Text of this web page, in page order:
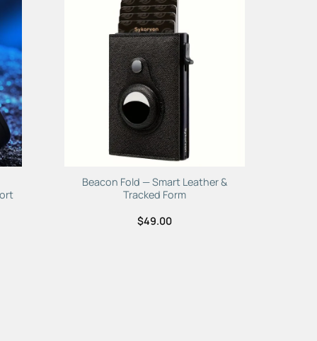
Beacon Fold — Smart Leather &
Tracked Form
$49.00